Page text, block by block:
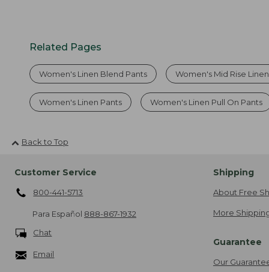
Related Pages
Women's Linen Blend Pants Women's Mid Rise
Women's Linen Pants Women's Linen Pull On Pants
Back to Top
Customer Service
800-441-5713
Para Español 888-867-1932
Chat
Email
Shipping
About Free
More
Guarantee
Our